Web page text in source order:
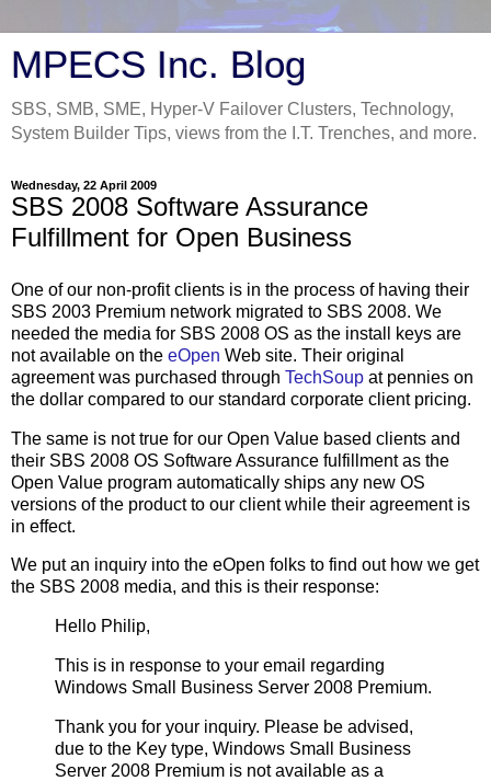
MPECS Inc. Blog
SBS, SMB, SME, Hyper-V Failover Clusters, Technology,
System Builder Tips, views from the I.T. Trenches, and more.
Wednesday, 22 April 2009
SBS 2008 Software Assurance
Fulfillment for Open Business
One of our non-profit clients is in the process of having their
SBS 2003 Premium network migrated to SBS 2008. We
needed the media for SBS 2008 OS as the install keys are
not available on the eOpen Web site. Their original
agreement was purchased through TechSoup at pennies on
the dollar compared to our standard corporate client pricing.
The same is not true for our Open Value based clients and
their SBS 2008 OS Software Assurance fulfillment as the
Open Value program automatically ships any new OS
versions of the product to our client while their agreement is
in effect.
We put an inquiry into the eOpen folks to find out how we get
the SBS 2008 media, and this is their response:
Hello Philip,
This is in response to your email regarding
Windows Small Business Server 2008 Premium.
Thank you for your inquiry. Please be advised,
due to the Key type, Windows Small Business
Server 2008 Premium is not available as a